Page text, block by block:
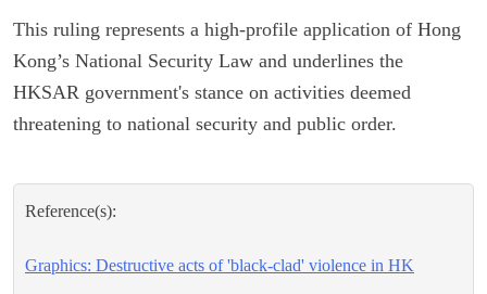
This ruling represents a high-profile application of Hong
Kong’s National Security Law and underlines the
HKSAR government's stance on activities deemed
threatening to national security and public order.
Reference(s):
Graphics: Destructive acts of 'black-clad' violence in HK